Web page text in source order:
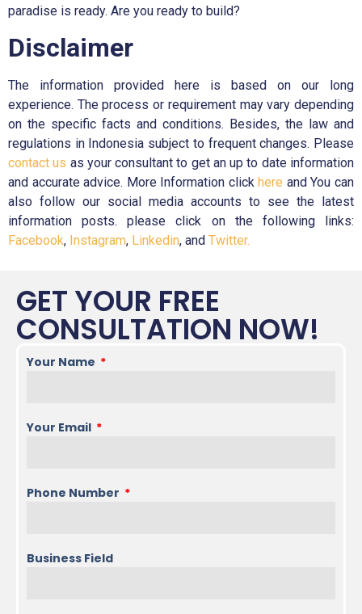
paradise is ready. Are you ready to build?
Disclaimer
The information provided here is based on our long
experience. The process or requirement may vary depending
on the specific facts and conditions. Besides, the law and
regulations in Indonesia subject to frequent changes. Please
contact us as your consultant to get an up to date information
and accurate advice. More Information click here and You can
also follow our social media accounts to see the latest
information posts. please click on the following links:
Facebook, Instagram, Linkedin, and Twitter.
GET YOUR FREE
CONSULTATION NOW!
Your Name
Your Email
Phone Number
Business Field